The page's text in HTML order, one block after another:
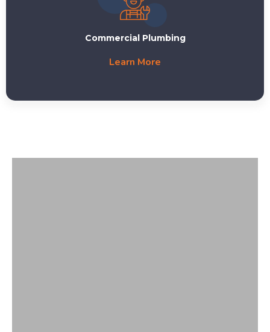
Commercial Plumbing
Learn More